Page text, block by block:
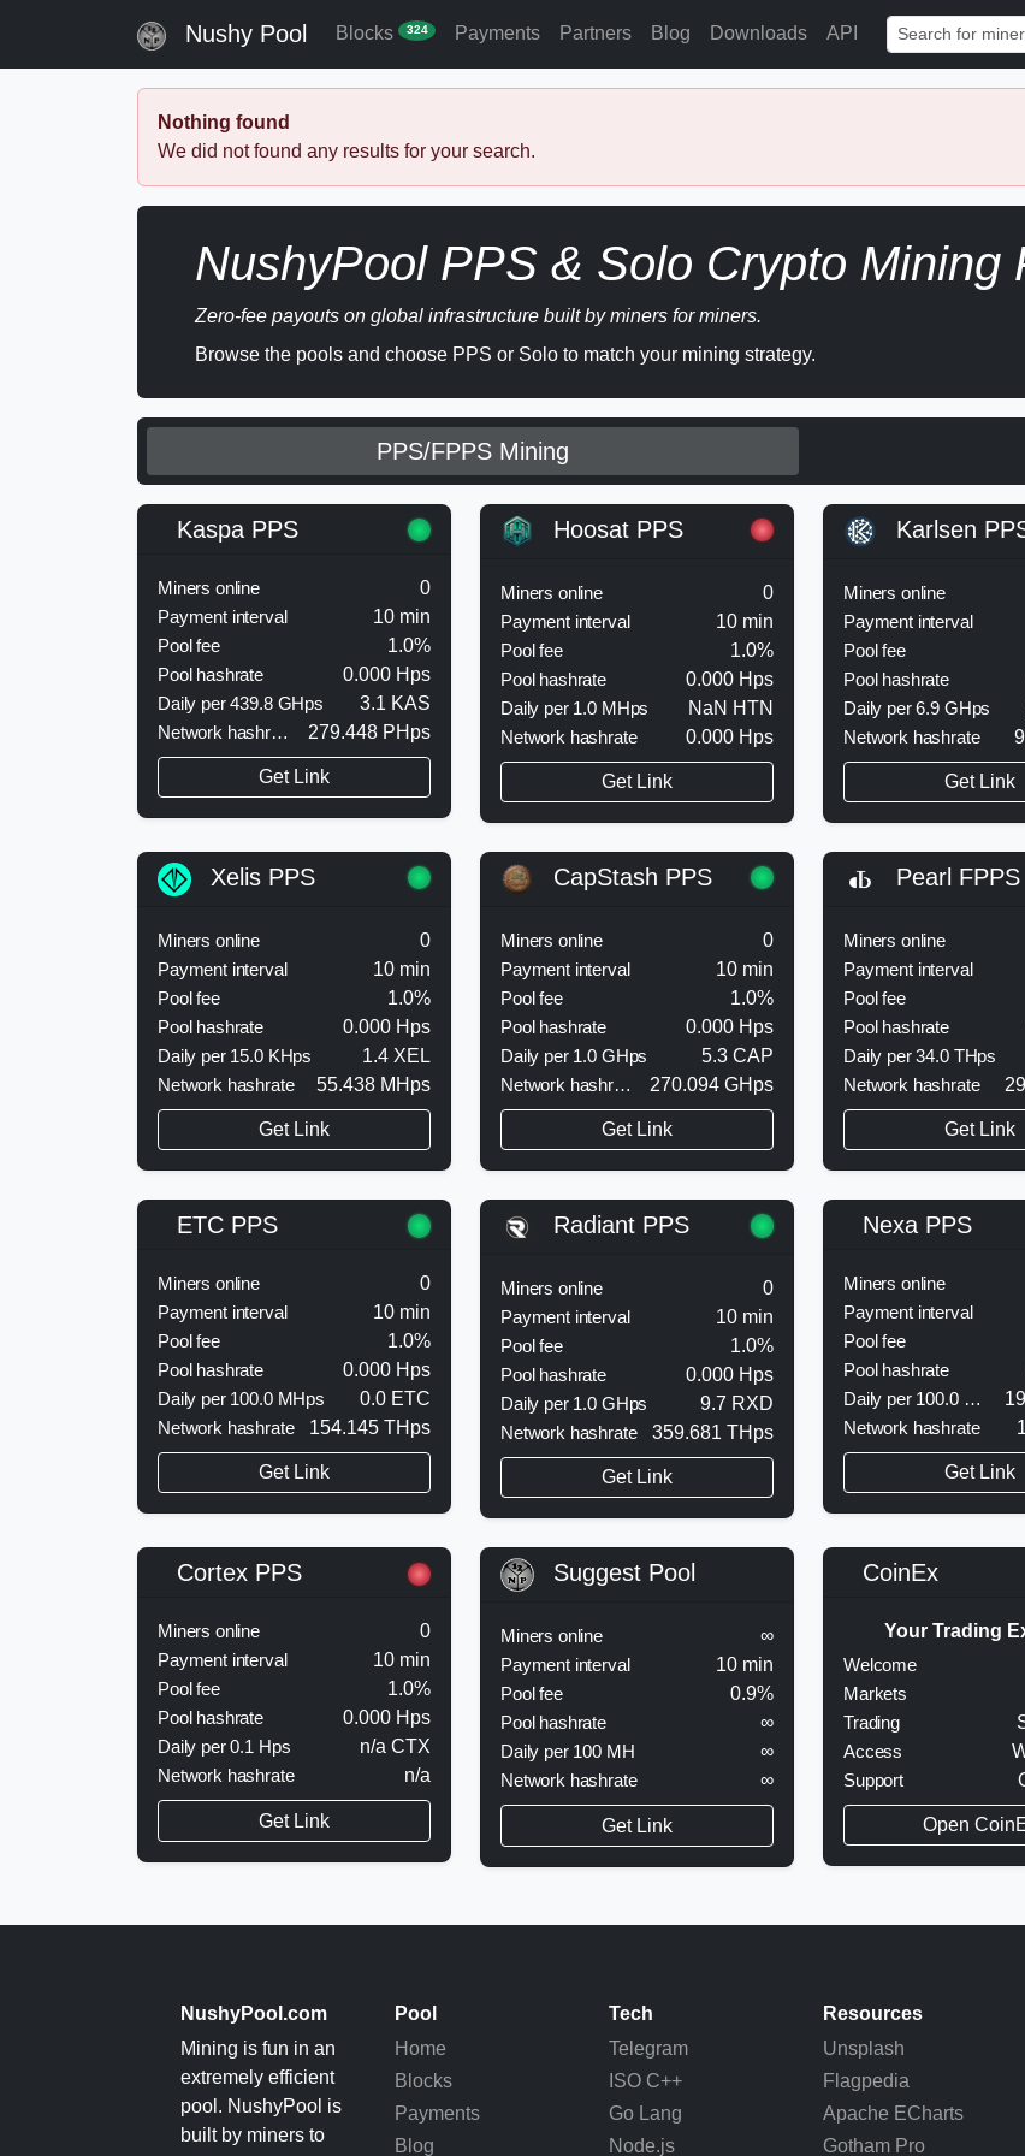
Nushy Pool Blocks 324 Payments Partners Blog Downloads API
Nothing found
We did not found any results for your search.
NushyPool PPS & Solo Crypto Mining
Zero-fee payouts on global infrastructure built by miners for miners.
Browse the pools and choose PPS or Solo to match your mining strategy.
PPS/FPPS Mining
Kaspa PPS
Miners online
0
Payment interval
10 min
Pool fee
1.0%
Pool hashrate
0.000 Hps
Daily per 439.8 GHps
3.1 KAS
Network hashrate
279.448 PHps
Get Link
Hoosat PPS
Miners online
0
Payment interval
10 min
Pool fee
1.0%
Pool hashrate
0.000 Hps
Daily per 1.0 MHps
NaN HTN
Network hashrate
0.000 Hps
Get Link
Karlsen
Miners online
Payment interval
Pool fee
Pool hashrate
Daily per 6.9 GHps
Network hashrate
Get Link
Xelis PPS
Miners online
0
Payment interval
10 min
Pool fee
1.0%
Pool hashrate
0.000 Hps
Daily per 15.0 KHps
1.4 XEL
Network hashrate
55.438 MHps
Get Link
CapStash PPS
Miners online
0
Payment interval
10 min
Pool fee
1.0%
Pool hashrate
0.000 Hps
Daily per 1.0 GHps
5.3 CAP
Network hashrate
270.094 GHps
Get Link
Pearl FPPS
Miners online
Payment interval
Pool fee
Pool hashrate
Daily per 34.0 THps
Network hashrate
Get Link
ETC PPS
Miners online
0
Payment interval
10 min
Pool fee
1.0%
Pool hashrate
0.000 Hps
Daily per 100.0 MHps
0.0 ETC
Network hashrate
154.145 THps
Get Link
Radiant PPS
Miners online
0
Payment interval
10 min
Pool fee
1.0%
Pool hashrate
0.000 Hps
Daily per 1.0 GHps
9.7 RXD
Network hashrate
359.681 THps
Get Link
Nexa PPS
Miners online
Payment interval
Pool fee
Pool hashrate
Daily per 100.0 MHps
Network hashrate
Get Link
Cortex PPS
Miners online
0
Payment interval
10 min
Pool fee
1.0%
Pool hashrate
0.000 Hps
Daily per 0.1 Hps
n/a CTX
Network hashrate
n/a
Get Link
Suggest Pool
Miners online
∞
Payment interval
10 min
Pool fee
0.9%
Pool hashrate
∞
Daily per 100 MH
∞
Network hashrate
∞
Get Link
CoinEx
Your Trading
Welcome
Markets
Trading
Access
Support
Open
NushyPool.com
Mining is fun in an
extremely efficient
pool. NushyPool is
built by miners to
Pool
Home
Blocks
Payments
Blog
Tech
Telegram
ISO C++
Go Lang
Node.js
Resources
Unsplash
Flagpedia
Apache ECharts
Gotham Pro